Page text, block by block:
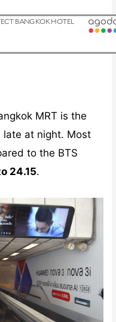
MRT is the
late at night. Most
to the BTS
24.15.